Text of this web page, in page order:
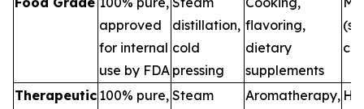
approved
for internal
use by FDA
distillation,
cold
pressing
flavoring,
dietary
supplements
Therapeutic 100% pure, Steam
Aromatherapy,